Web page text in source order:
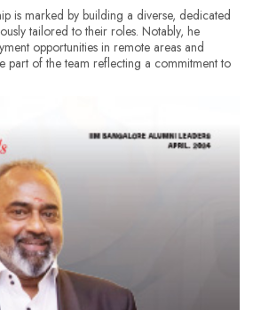
is marked by building a diverse, dedicated
tailored to their roles. Notably, he
opportunities in remote areas and
part of the team reflecting a commitment to